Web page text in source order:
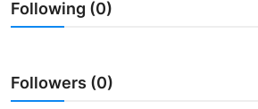
Traditional Medical
English
Following (0)
Followers (0)